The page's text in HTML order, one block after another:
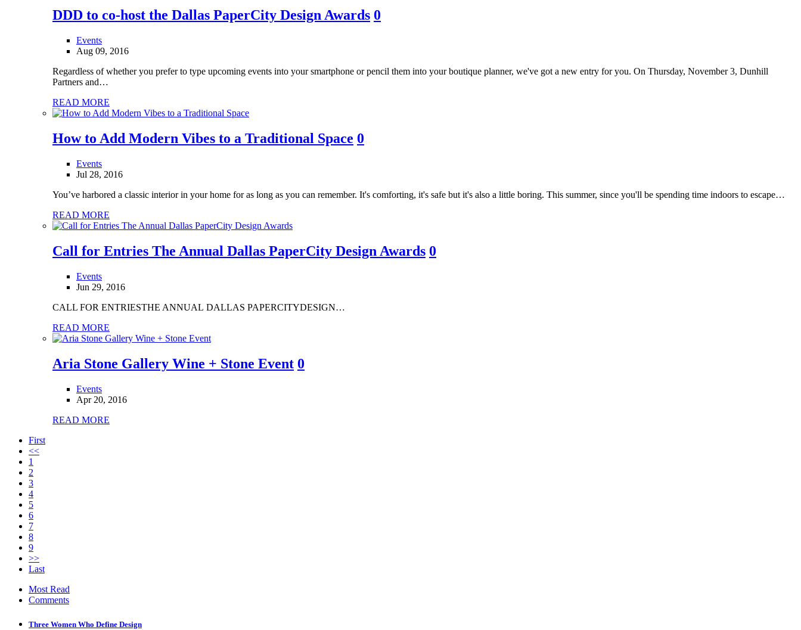
DDD to co-host the Dallas PaperCity Design Awards 0
Events
Aug 09, 2016
Regardless of whether you prefer to type upcoming events into your smartphone or pencil them into your boutique planner, we've got a new entry for you. On Thursday, November 3, Dunhill
Partners and…
READ MORE
How to Add Modern Vibes to a Traditional Space 0
Events
Jul 28, 2016
You’ve harbored a classic interior in your home for as long as you can remember. It's comforting, it's safe but it's also a little boring. This summer, since you'll be spending time indoors to escape…
READ MORE
Call for Entries The Annual Dallas PaperCity Design Awards 0
Events
Jun 29, 2016
CALL FOR ENTRIESTHE ANNUAL DALLAS PAPERCITYDESIGN…
READ MORE
Aria Stone Gallery Wine + Stone Event 0
Events
Apr 20, 2016
READ MORE
First
<<
1
2
3
4
5
6
7
8
9
>>
Last
Most Read
Comments
Three Women Who Define Design